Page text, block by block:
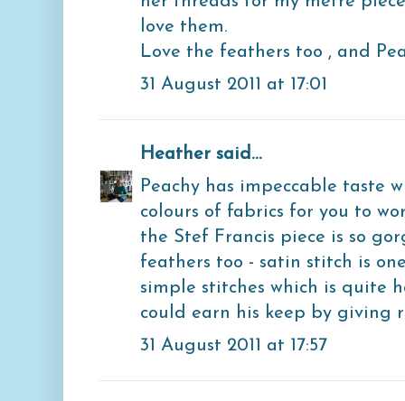
love them.
Love the feathers too , and
31 August 2011 at 17:01
Heather said...
Peachy has impeccable taste
colours of fabrics for you to
the Stef Francis piece is so
feathers too - satin stitch is
simple stitches which is quite
could earn his keep by giving
31 August 2011 at 17:57